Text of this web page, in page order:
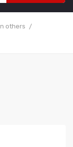
others